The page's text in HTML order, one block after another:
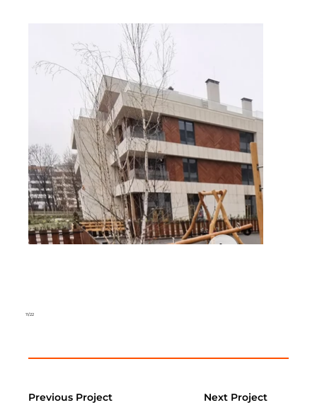
11/22
Next Project
Previous Project